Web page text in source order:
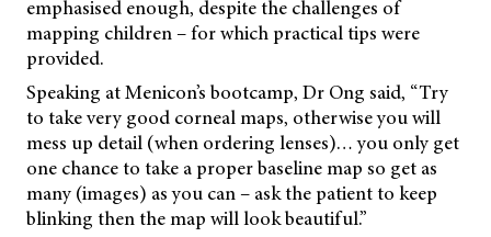
emphasised enough, despite the challenges of
mapping children – for which practical tips were
provided.
Speaking at Menicon’s bootcamp, Dr Ong said, “Try
to take very good corneal maps, otherwise you will
mess up detail (when ordering lenses)… you only get
one chance to take a proper baseline map so get as
many (images) as you can – ask the patient to keep
blinking then the map will look beautiful.”